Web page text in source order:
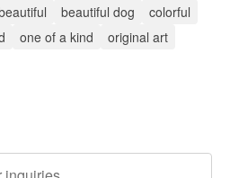
beautiful dog
colorful
one of a kind original art